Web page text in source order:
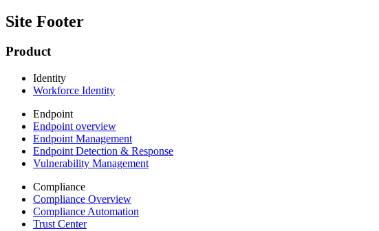
Site Footer
Product
Identity
Workforce Identity
Endpoint
Endpoint overview
Endpoint Management
Endpoint Detection & Response
Vulnerability Management
Compliance
Compliance Overview
Compliance Automation
Trust Center